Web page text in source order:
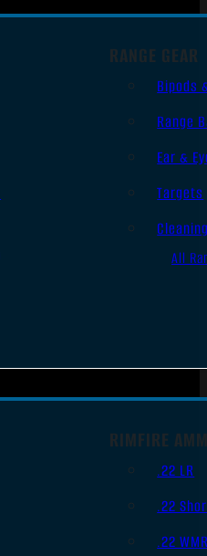
RANGE GEAR
Bipods
Range
Ear &
Targets
All
RIMFIRE
.22 LR
.22
.22